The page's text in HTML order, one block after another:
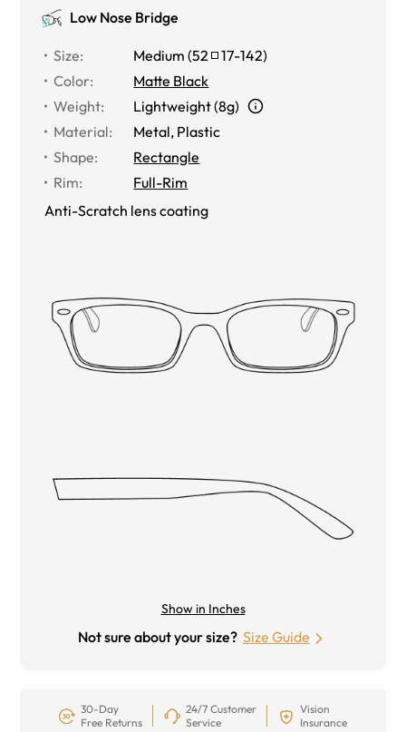
Low Nose Bridge
Size: Medium (52 17-142)
Color:
Matte Black
Weight:
Lightweight (8g)
Material: Metal, Plastic
Shape:
Rectangle
Rim:
Full-Rim
Anti-Scratch lens coating
Show in Inches
Not sure about your size? Size Guide
30-Day
Free Returns
24/7 Customer
Service
Vision
Insurance